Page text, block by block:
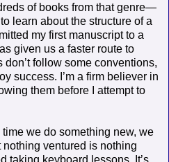
of books from that genre—
learn about the structure of a
my first manuscript to a
given us a faster route to
follow some conventions,
success. I’m a firm believer in
them before I attempt to
time we do something new, we
ventured is nothing
taking keyboard lessons. It’s